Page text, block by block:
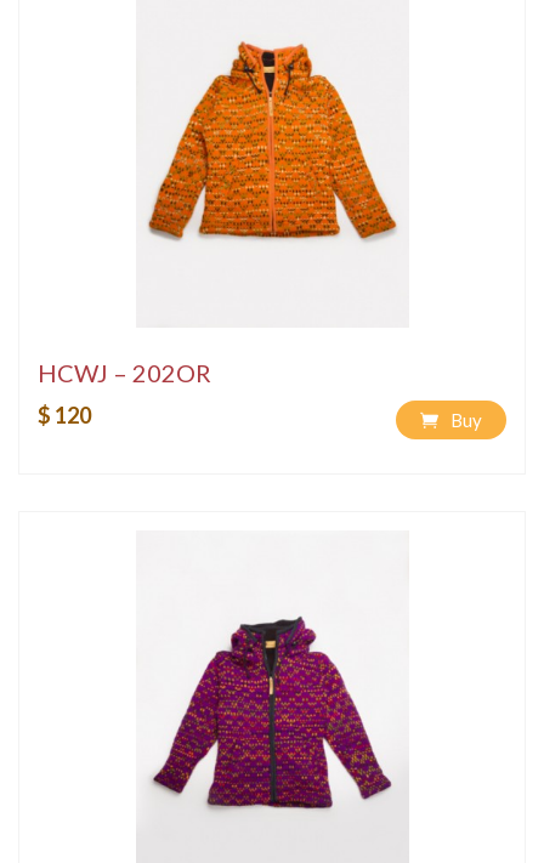
HCWJ – 202OR
$ 120 Buy